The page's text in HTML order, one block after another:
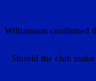
Williamson confirmed
Should the club